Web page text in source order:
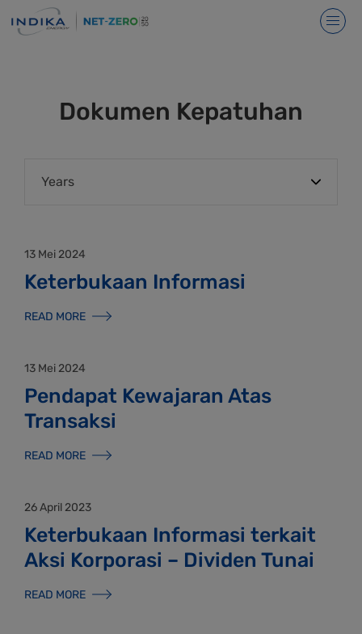
Dokumen Kepatuhan
13 Mei 2024
Keterbukaan Informasi
READ MORE
13 Mei 2024
Pendapat Kewajaran Atas
Transaksi
READ MORE
26 April 2023
Keterbukaan Informasi terkait
Aksi Korporasi – Dividen Tunai
READ MORE